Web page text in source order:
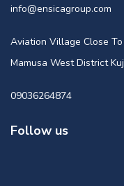
info@ensicagroup.com
Aviation Village Close
Mamusa West District
09036264874
Follow us